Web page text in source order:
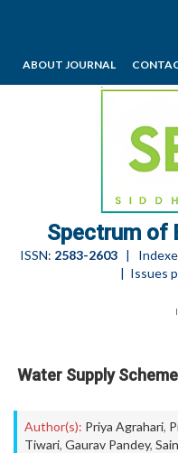
ABOUT JOURNAL
Spectrum of
ISSN: 2583-2603|
| Issues
Water Supply
Author(s): Priya Agrahari,
Tiwari, Gaurav Pandey,